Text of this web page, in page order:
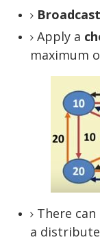
Broadcast
Apply a
maximum
There
a